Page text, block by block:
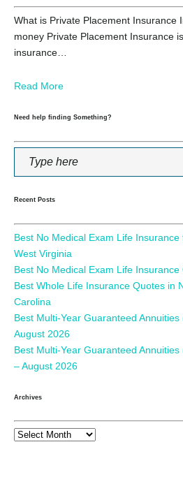
What is Private Placement Insurance
money Private Placement Insurance
insurance…
Read More
Need help finding Something?
Recent Posts
Best No Medical Exam Life
West Virginia
Best No Medical Exam Life
Best Whole Life Insurance Quotes in
Carolina
Best Multi-Year Guaranteed
August 2026
Best Multi-Year Guaranteed
– August 2026
Archives